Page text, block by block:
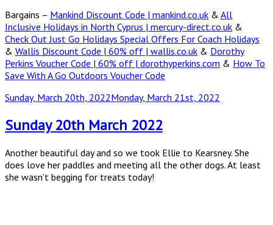
Bargains – Mankind Discount Code | mankind.co.uk & All
Inclusive Holidays in North Cyprus | mercury-direct.co.uk &
Check Out Just Go Holidays Special Offers For Coach Holidays
& Wallis Discount Code | 60% off | wallis.co.uk & Dorothy
Perkins Voucher Code | 60% off | dorothyperkins.com & How To
Save With A Go Outdoors Voucher Code
Posted
Sunday, March 20th, 2022Monday, March 21st, 2022
Sunday 20th March 2022
Another beautiful day and so we took Ellie to Kearsney. She
does love her paddles and meeting all the other dogs. At least
she wasn’t begging for treats today!